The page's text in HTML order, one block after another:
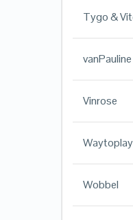
Tygo &
vanPauline
Vinrose
Waytoplay
Wobbel